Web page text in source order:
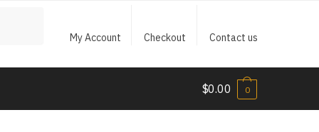
My Account Checkout Contact us
$0.00 0